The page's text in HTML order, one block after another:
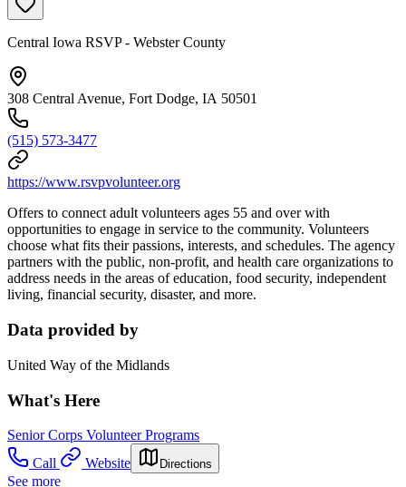
Central Iowa RSVP - Webster County
308 Central Avenue, Fort Dodge, IA 50501
(515) 573-3477
https://www.rsvpvolunteer.org
Offers to connect adult volunteers ages 55 and over with
opportunities to engage in service to the community. Volunteers
choose what fits their passions, interests, and schedules. The agency
partners with the public, non-profit, and health care organizations to
address needs in the areas of education, food security, independent
living, financial security, disaster, and more.
Data provided by
United Way of the Midlands
What's Here
Senior Corps Volunteer Programs
Call
Website Directions
See more